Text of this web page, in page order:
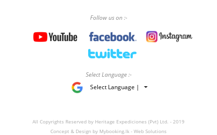
Follow us on :-
Select Language :-
Select Language |
All Copyrights Reserved by Heritage Expediciones (Pvt) Ltd. - 2019
Concept & Design by Mybooking.lk - Web Solutions